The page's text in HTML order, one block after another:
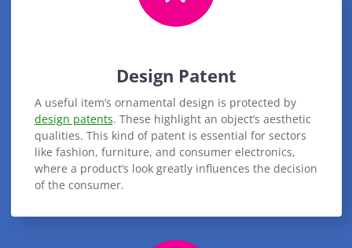
Design Patent
A useful item’s ornamental design is protected by
design patents. These highlight an object’s aesthetic
qualities. This kind of patent is essential for sectors
like fashion, furniture, and consumer electronics,
where a product’s look greatly influences the decision
of the consumer.